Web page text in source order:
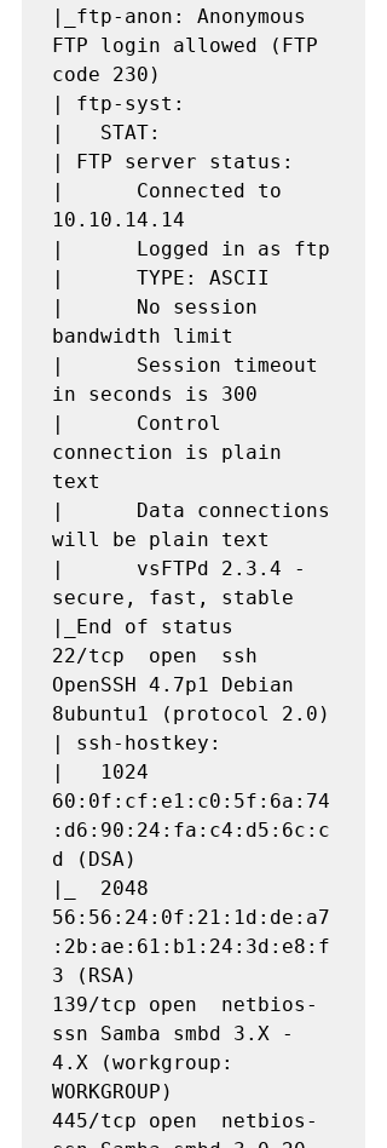
|_ftp-anon: Anonymous
FTP login allowed (FTP
code 230)
| ftp-syst:
|   STAT:
| FTP server status:
|      Connected to
10.10.14.14
|      Logged in as ftp
|      TYPE: ASCII
|      No session
bandwidth limit
|      Session timeout
in seconds is 300
|      Control
connection is plain
text
|      Data connections
will be plain text
|      vsFTPd 2.3.4 -
secure, fast, stable
|_End of status
22/tcp  open  ssh
OpenSSH 4.7p1 Debian
8ubuntu1 (protocol 2.0)
| ssh-hostkey:
|   1024
60:0f:cf:e1:c0:5f:6a:74
:d6:90:24:fa:c4:d5:6c:c
d (DSA)
|_  2048
56:56:24:0f:21:1d:de:a7
:2b:ae:61:b1:24:3d:e8:f
3 (RSA)
139/tcp open  netbios-
ssn Samba smbd 3.X -
4.X (workgroup:
WORKGROUP)
445/tcp open  netbios-